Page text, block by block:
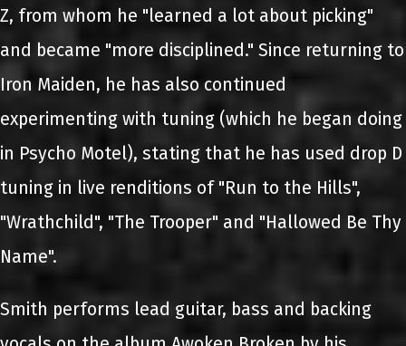
Z, from whom he "learned a lot about picking"
and became "more disciplined." Since returning to
Iron Maiden, he has also continued
experimenting with tuning (which he began doing
in Psycho Motel), stating that he has used drop D
tuning in live renditions of "Run to the Hills",
"Wrathchild", "The Trooper" and "Hallowed Be Thy
Name".
Smith performs lead guitar, bass and backing